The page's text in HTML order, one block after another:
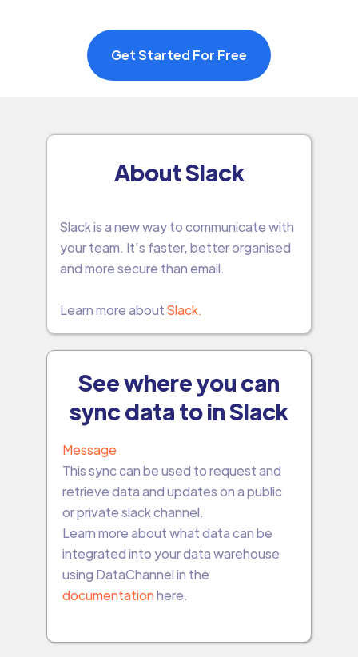
Get Started For Free
About Slack
Slack is a new way to communicate with
your team. It's faster, better organised
and more secure than email.
Learn more aboutSlack.
See where you can
sync data to in Slack
Message
This sync can be used to request and
retrieve data and updates on a public
or private slack channel.
Learn more about what data can be
integrated into your data warehouse
using DataChannel in the
documentationhere.